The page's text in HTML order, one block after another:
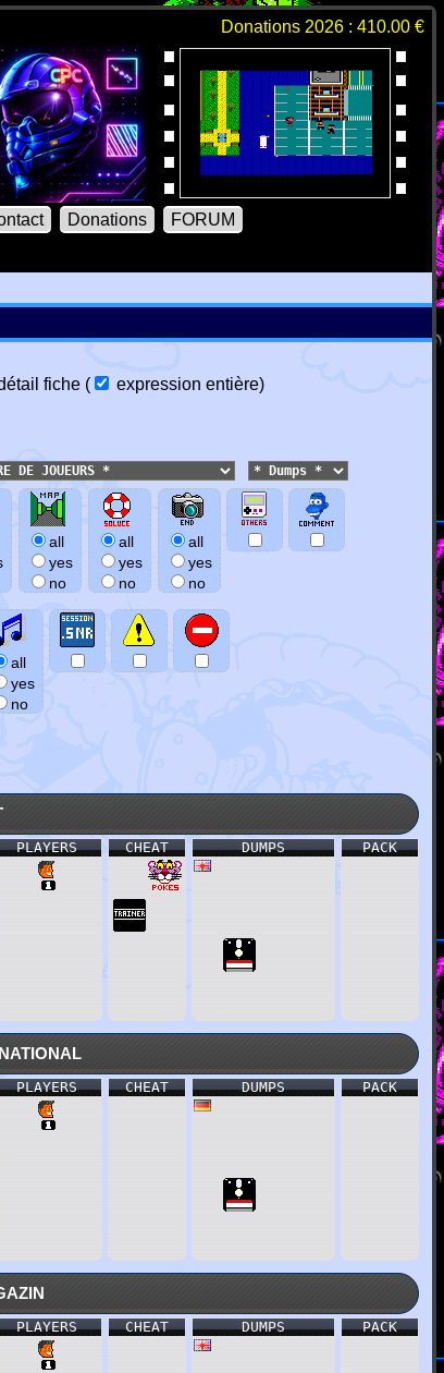
Donations 2026 : 410.00 €
Donations FORUM
fiche ( expression entière)
all
yes
no
all
yes
no
all
yes
no
all
yes
no
PACK
DUMPS
CHEAT
PLAYERS
PACK
DUMPS
CHEAT
PLAYERS
PACK
DUMPS
CHEAT
PLAYERS